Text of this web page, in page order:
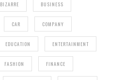
BIZARRE BUSINESS
CAR COMPANY
EDUCATION ENTERTAINMENT
FASHION FINANCE